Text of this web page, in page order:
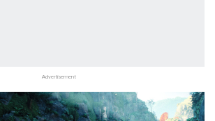
Advertisement